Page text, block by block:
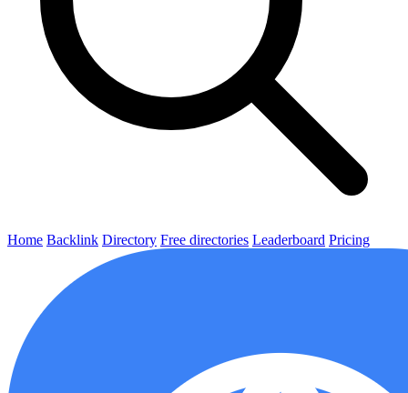
Home Backlink Directory Free directories Leaderboard Pricing